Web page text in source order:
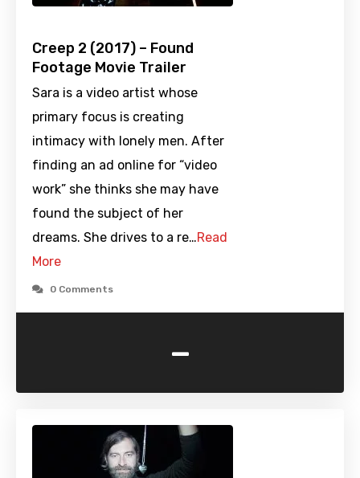
Creep 2 (2017) – Found
Footage Movie Trailer
Sara is a video artist whose
primary focus is creating
intimacy with lonely men. After
finding an ad online for “video
work” she thinks she may have
found the subject of her
dreams. She drives to a re…Read
More
0 Comments
-